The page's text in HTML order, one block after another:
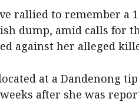
rallied to remember a
dump, amid calls for
against her alleged
at a Dandenong
after she was